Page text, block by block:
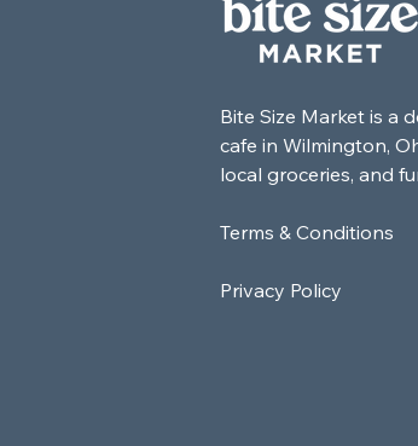
Bite Size Market is a
cafe in Wilmington,
local groceries, and
Terms & Conditions
Privacy Policy